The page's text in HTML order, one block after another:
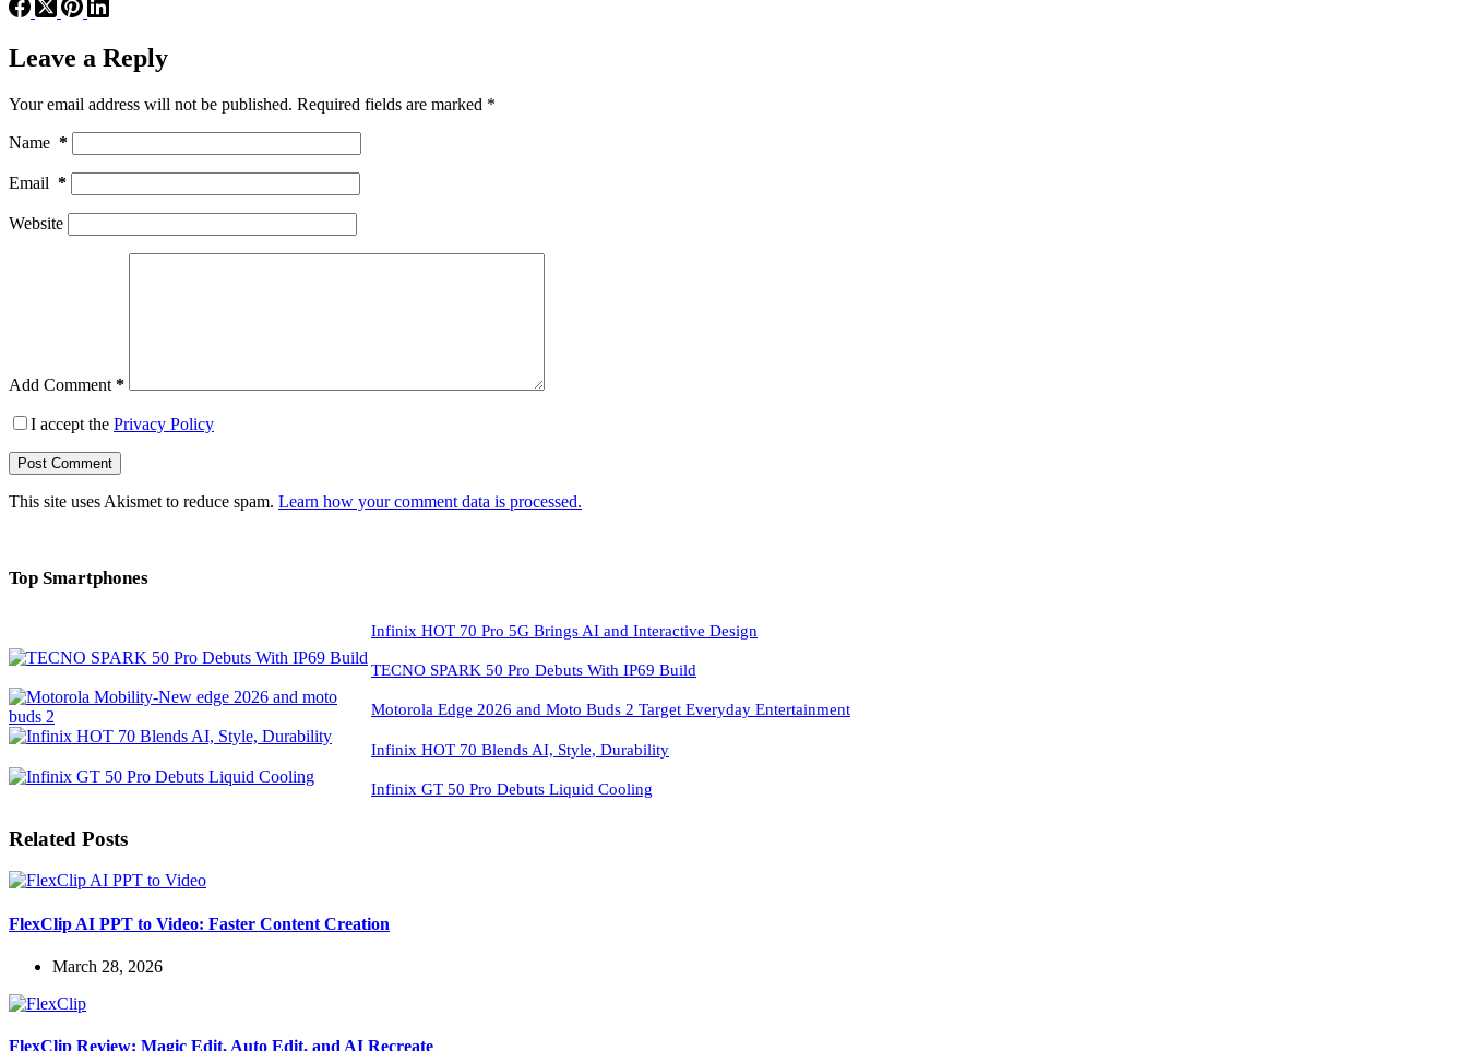
Leave a Reply
Your email address will not be published. Required fields are marked *
Name *
Email *
Website
Add Comment *
I accept the Privacy Policy
Post Comment
This site uses Akismet to reduce spam. Learn how your comment data is processed.
Top Smartphones
Infinix HOT 70 Pro 5G Brings AI and Interactive Design
TECNO SPARK 50 Pro Debuts With IP69 Build
Motorola Edge 2026 and Moto Buds 2 Target Everyday Entertainment
Infinix HOT 70 Blends AI, Style, Durability
Infinix GT 50 Pro Debuts Liquid Cooling
Related Posts
FlexClip AI PPT to Video: Faster Content Creation
March 28, 2026
FlexClip Review: Magic Edit, Auto Edit, and AI Recreate